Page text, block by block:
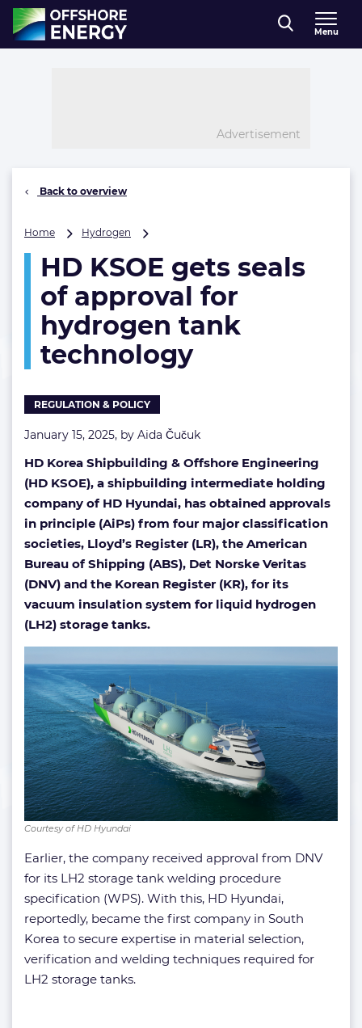
Direct naar inhoud
, go to home
Menu
Advertisement
Back to overview
Home Hydrogen
gets
seals
of
for
tank
HD KSOE gets seals
of approval for
hydrogen tank
technology
REGULATION & POLICY
January 15, 2025, by Aida Čučuk
HD Korea Shipbuilding & Offshore Engineering
(HD KSOE), a shipbuilding intermediate holding
company of HD Hyundai, has obtained approvals
in principle (AiPs) from four major classification
societies, Lloyd’s Register (LR), the American
Bureau of Shipping (ABS), Det Norske Veritas
(DNV) and the Korean Register (KR), for its
vacuum insulation system for liquid hydrogen
(LH2) storage tanks.
Courtesy of HD Hyundai
Earlier, the company received approval from DNV
for its LH2 storage tank welding procedure
specification (WPS). With this, HD Hyundai,
reportedly, became the first company in South
Korea to secure expertise in material selection,
verification and welding techniques required for
LH2 storage tanks.